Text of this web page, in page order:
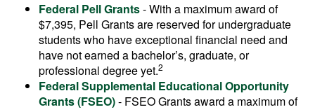
Federal Pell Grants- With a maximum award of
$7,395, Pell Grants are reserved for undergraduate
students who have exceptional financial need and
have not earned a bachelor’s, graduate, or
professional degree yet.2
Federal Supplemental Educational Opportunity
Grants (FSEO)- FSEO Grants award a maximum of